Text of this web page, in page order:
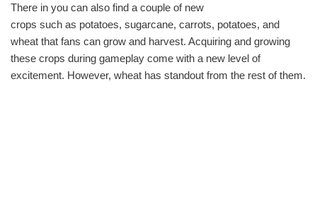
There in you can also find a couple of new
crops such as potatoes, sugarcane, carrots, potatoes, and
wheat that fans can grow and harvest. Acquiring and growing
these crops during gameplay come with a new level of
excitement. However, wheat has standout from the rest of them.